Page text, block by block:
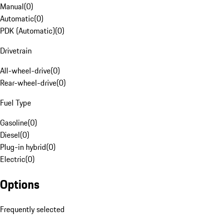
Manual(0)
Automatic(0)
PDK (Automatic)(0)
Drivetrain
All-wheel-drive(0)
Rear-wheel-drive(0)
Fuel Type
Gasoline(0)
Diesel(0)
Plug-in hybrid(0)
Electric(0)
Options
Frequently selected